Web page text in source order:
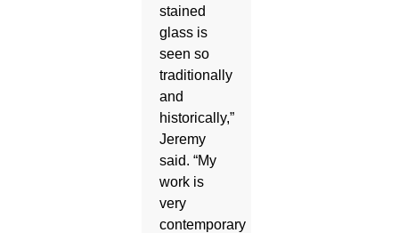
stained
glass is
seen so
traditionally
and
historically,”
Jeremy
said. “My
work is
very
contemporary